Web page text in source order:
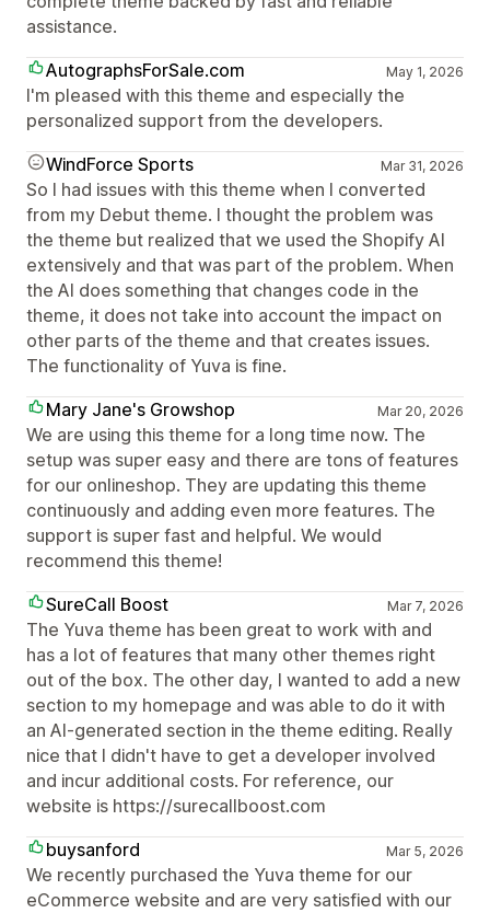
assistance.
AutographsForSale.com
May 1, 2026
I'm pleased with this theme and especially the
personalized support from the developers.
WindForce Sports
Mar 31, 2026
So I had issues with this theme when I converted
from my Debut theme. I thought the problem was
the theme but realized that we used the Shopify AI
extensively and that was part of the problem. When
the AI does something that changes code in the
theme, it does not take into account the impact on
other parts of the theme and that creates issues.
The functionality of Yuva is fine.
Mary Jane's Growshop
Mar 20, 2026
We are using this theme for a long time now. The
setup was super easy and there are tons of features
for our onlineshop. They are updating this theme
continuously and adding even more features. The
support is super fast and helpful. We would
recommend this theme!
SureCall Boost
Mar 7, 2026
The Yuva theme has been great to work with and
has a lot of features that many other themes right
out of the box. The other day, I wanted to add a new
section to my homepage and was able to do it with
an AI-generated section in the theme editing. Really
nice that I didn't have to get a developer involved
and incur additional costs. For reference, our
website is https://surecallboost.com
buysanford
Mar 5, 2026
We recently purchased the Yuva theme for our
eCommerce website and are very satisfied with our